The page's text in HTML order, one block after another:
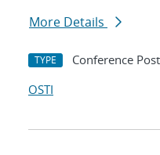
More Details
TYPE Conference
OSTI